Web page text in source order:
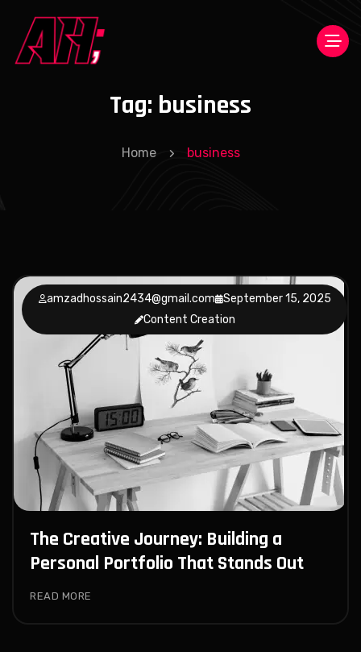
Tag: business
Home business
amzadhossain2434@gmail.com
September 15, 2025
Content Creation
The Creative Journey: Building a
Personal Portfolio That Stands Out
READ MORE